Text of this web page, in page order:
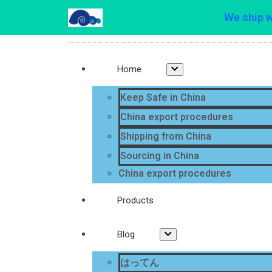
We ship
Home
Keep Safe in China
China export procedures
Shipping from China
Sourcing in China
China export procedures
Products
Blog
はってん